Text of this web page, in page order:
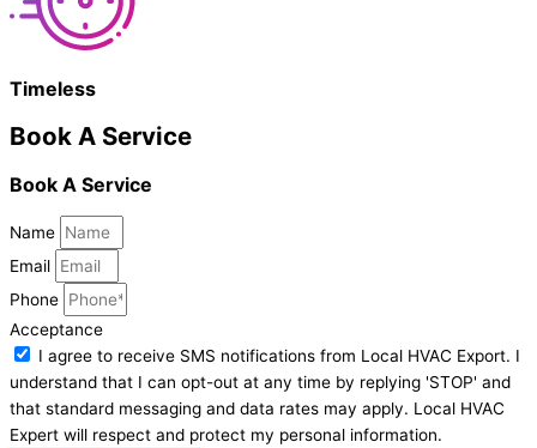
Timeless
Book A Service
Book A Service
Name
Email
Phone
Acceptance
I agree to receive SMS notifications from Local HVAC Export. I
understand that I can opt-out at any time by replying 'STOP' and
that standard messaging and data rates may apply. Local HVAC
Expert will respect and protect my personal information.